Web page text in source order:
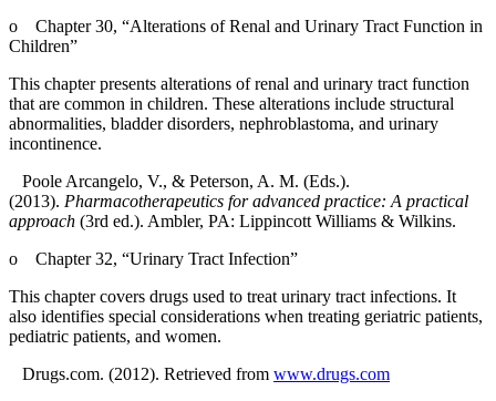
o
Chapter 30, “Alterations of Renal and Urinary Tract Function in
Children”
This chapter presents alterations of renal and urinary tract function
that are common in children. These alterations include structural
abnormalities, bladder disorders, nephroblastoma, and urinary
incontinence.
Poole Arcangelo, V., & Peterson, A. M. (Eds.).
(2013). Pharmacotherapeutics for advanced practice: A practical
approach (3rd ed.). Ambler, PA: Lippincott Williams & Wilkins.
o
Chapter 32, “Urinary Tract Infection”
This chapter covers drugs used to treat urinary tract infections. It
also identifies special considerations when treating geriatric patients,
pediatric patients, and women.
Drugs.com. (2012). Retrieved from www.drugs.com